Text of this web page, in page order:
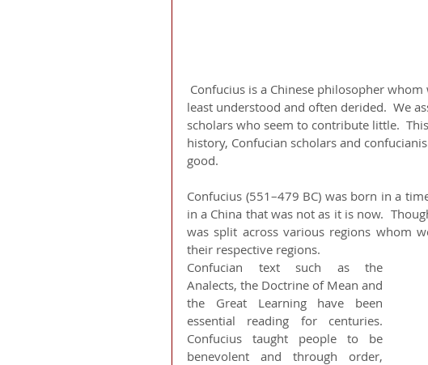
least understood and often derided.  We
scholars who seem to contribute little.
history, Confucian scholars and
good.
Confucius (551–479 BC) was born in a
in a China that was not as it is now.
was split across various regions whom
their respective regions.
Confucian text such as the
Analects, the Doctrine of Mean and
the Great Learning have been
essential reading for centuries.
Confucius taught people to be
benevolent and through order,